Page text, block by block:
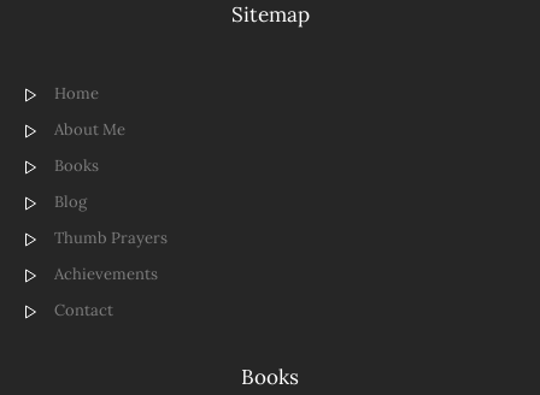
Sitemap
Home
About Me
Books
Blog
Thumb Prayers
Achievements
Contact
Books